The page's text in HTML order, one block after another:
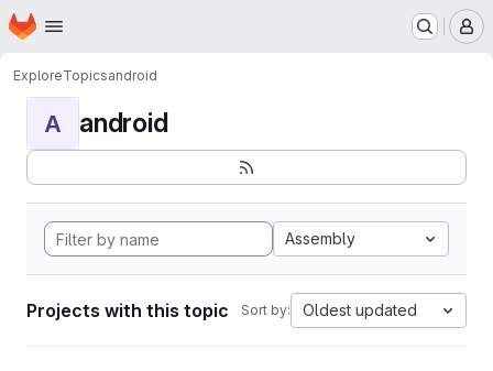
Skip to main content
Homepage
ExploreTopicsandroid
A android
Assembly
Projects with this topic Sort by: Oldest updated